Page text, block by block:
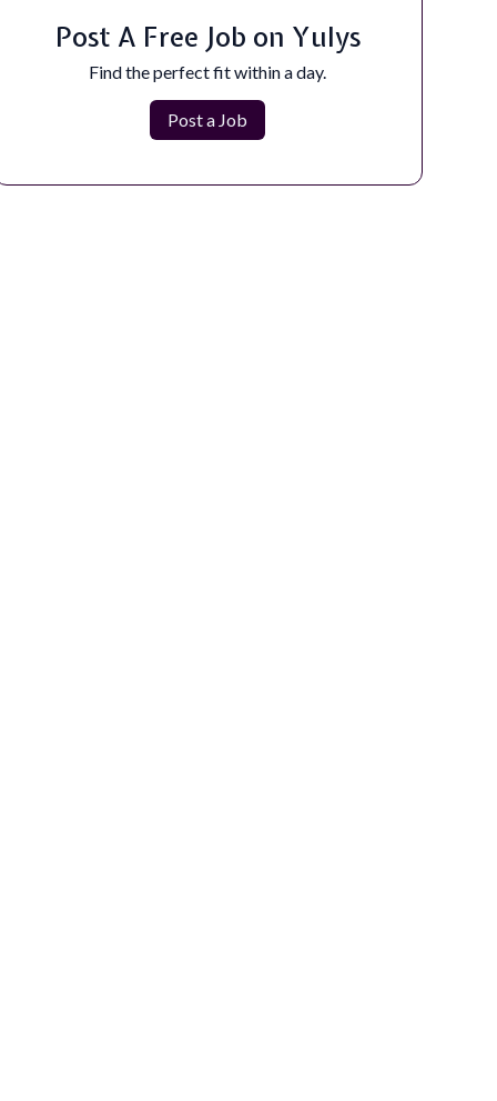
dynamic websites and digital experiences?...
Apply Now
Post A Free Job on Yulys
Find the perfect fit within a day.
Post a Job